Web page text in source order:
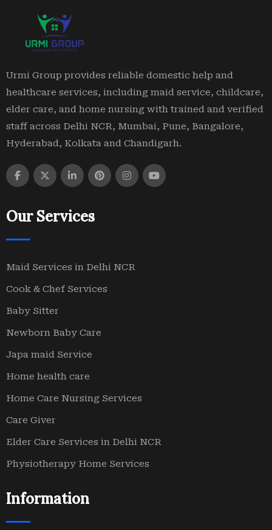
Urmi Group provides reliable domestic help and
healthcare services, including maid service, childcare,
elder care, and home nursing with trained and verified
staff across Delhi NCR, Mumbai, Pune, Bangalore,
Hyderabad, Kolkata and Chandigarh.
Our Services
Maid Services in Delhi NCR
Cook & Chef Services
Baby Sitter
Newborn Baby Care
Japa maid Service
Home health care
Home Care Nursing Services
Care Giver
Elder Care Services in Delhi NCR
Physiotherapy Home Services
Information